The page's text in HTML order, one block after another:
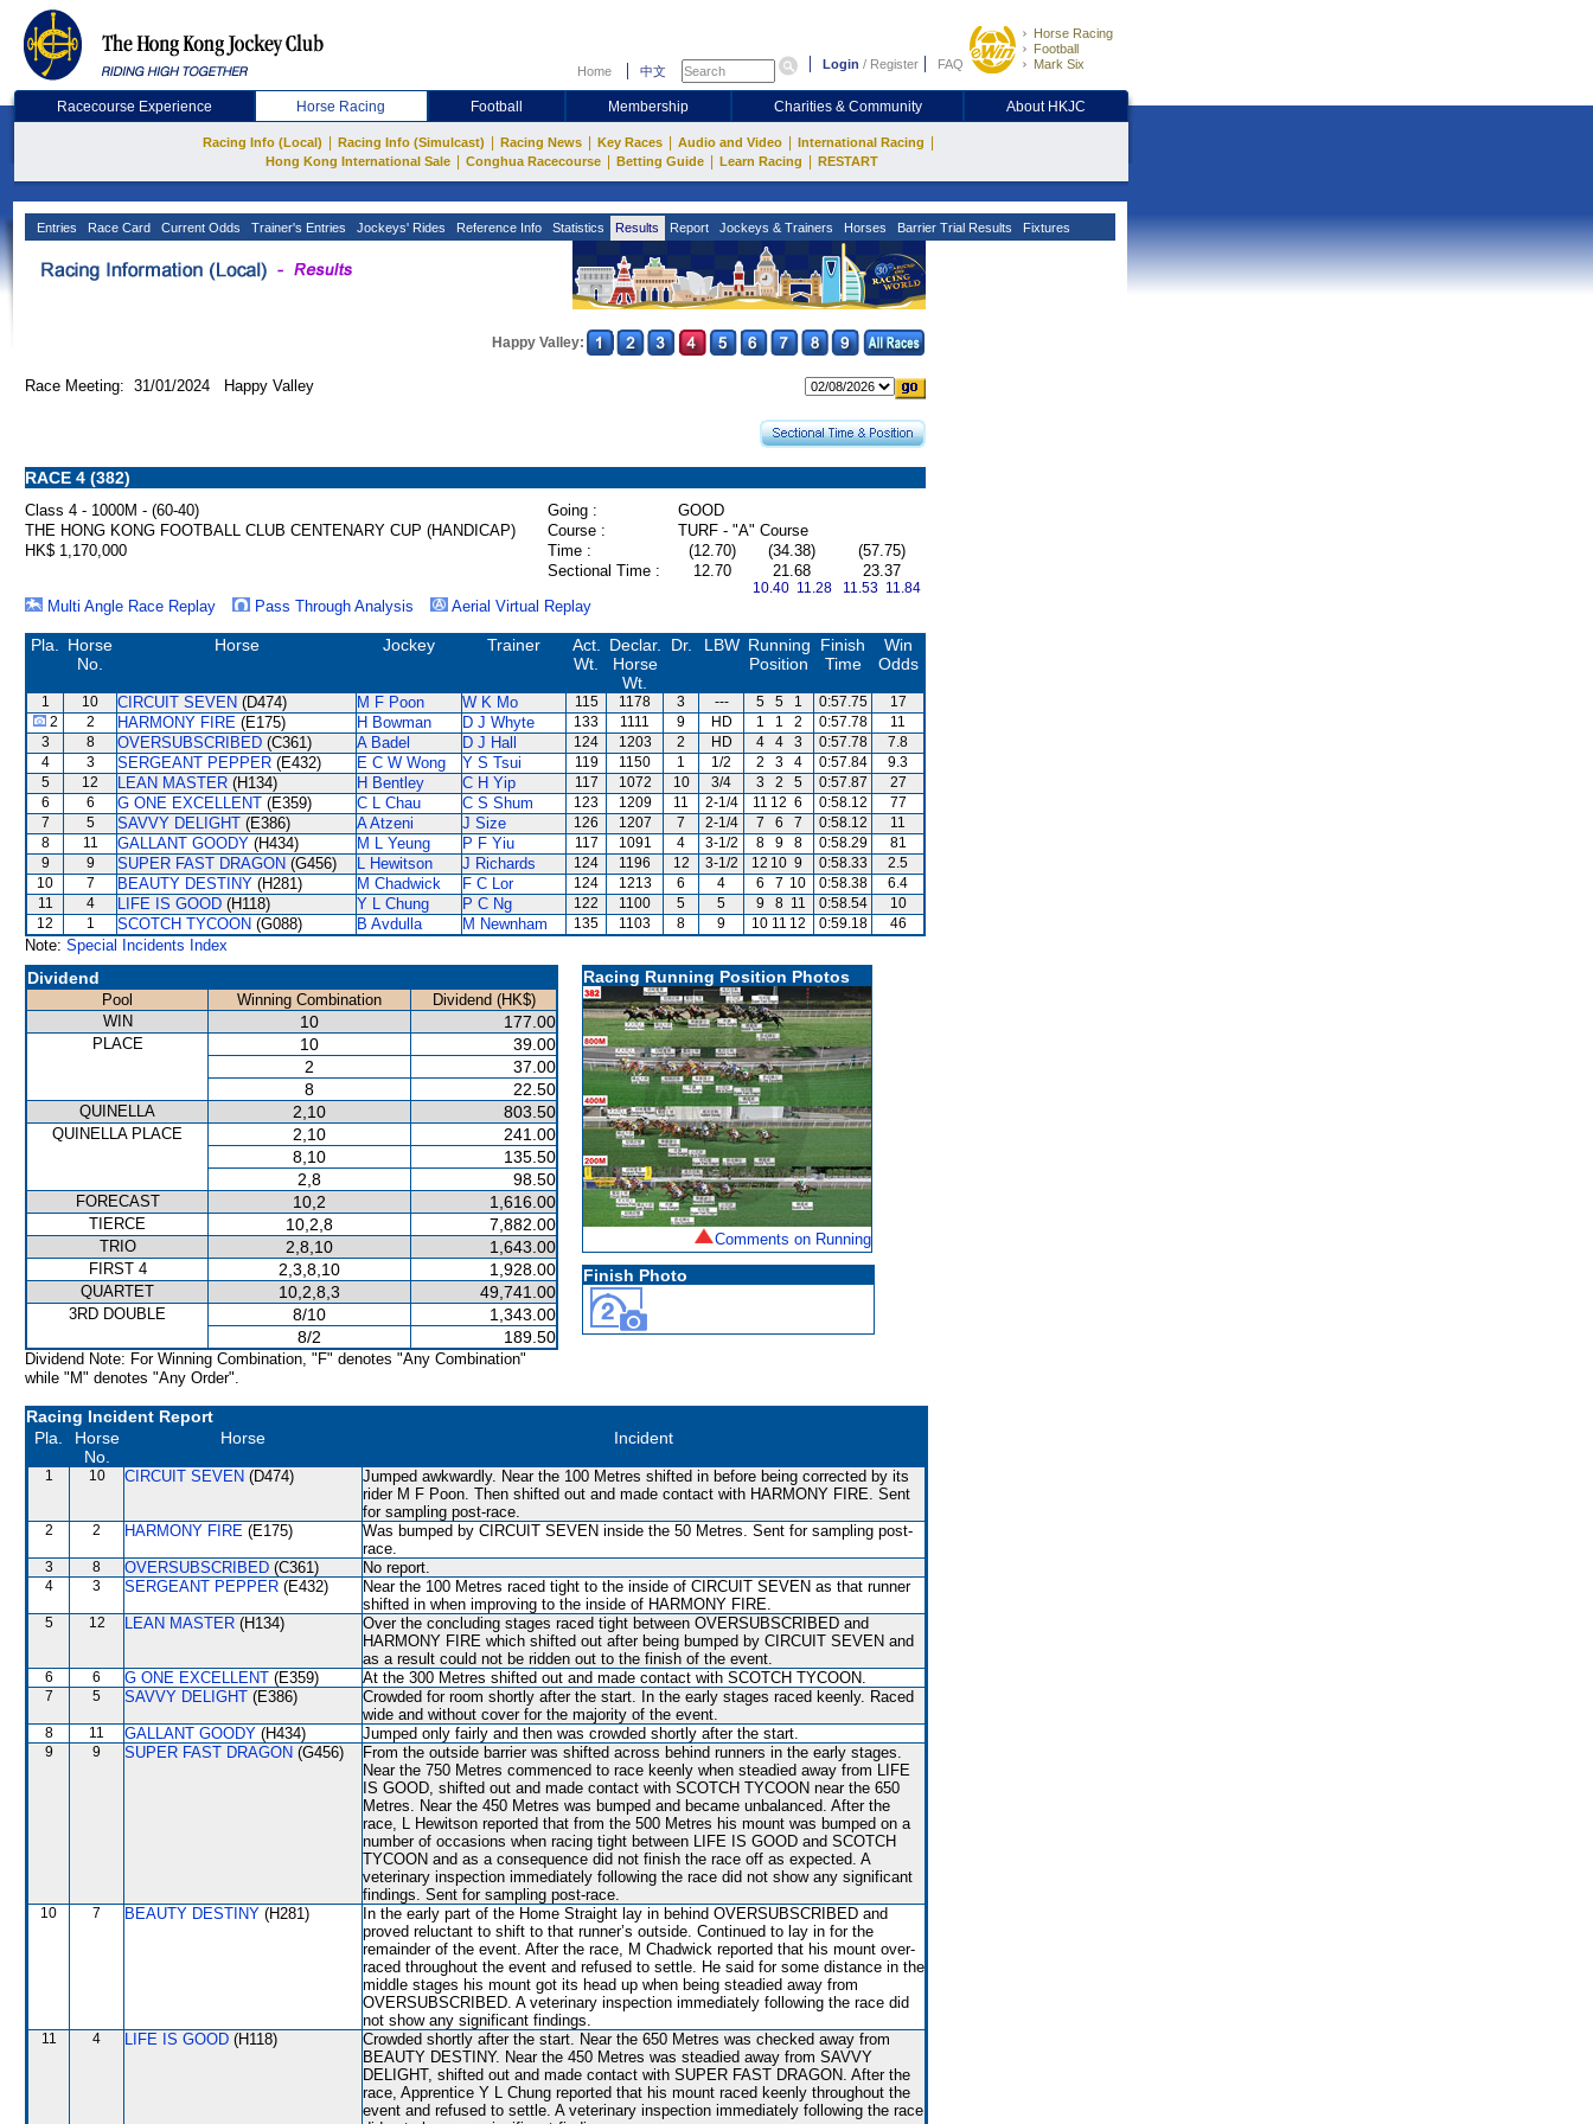
Home 中文 Login / Register FAQ
Horse Racing
Football
Mark Six
Racecourse Experience Horse Racing Football Membership Charities & Community About HKJC
Racing Info (Local) Racing Info (Simulcast) Racing News Key Races Audio and Video International Racing
Hong Kong International Sale Conghua Racecourse Betting Guide Learn Racing RESTART
Entries Race Card Current Odds Trainer's Entries Jockeys' Rides Reference Info Statistics Results Report Jockeys & Trainers Horses Barrier Trial Results Fixtures
Happy Valley:
Race Meeting: 31/01/2024 Happy Valley
RACE 4 (382)
Class 4 - 1000M - (60-40) Going :
GOOD
THE HONG KONG FOOTBALL CLUB CENTENARY CUP (HANDICAP)
Course :
TURF - "A" Course
HK$ 1,170,000
Time : (12.70) (34.38)
(57.75)
Sectional Time :
12.70 21.68
10.40 11.28
23.37
11.53 11.84
Multi Angle Race Replay Pass Through Analysis Aerial Virtual Replay
Pla.
Horse
No.
Horse Jockey Trainer
Act.
Wt.
Declar.
Horse
Wt.
Dr. LBW Running
Position
Finish
Time
Win
Odds
1 10 CIRCUIT SEVEN (D474) M F Poon W K Mo 115 1178 3 --- 5 5 1 0:57.75
17
2
2 HARMONY FIRE (E175) H Bowman D J Whyte 133 1111 9 HD 1 1 2 0:57.78
11
3
8 OVERSUBSCRIBED (C361) A Badel D J Hall 124 1203 2 HD 4 4 3 0:57.78
7.8
4
3 SERGEANT PEPPER (E432) E C W Wong Y S Tsui 119 1150 1 1/2 2 3 4 0:57.84
9.3
5
12 LEAN MASTER (H134) H Bentley C H Yip 117 1072 10 3/4 3 2 5 0:57.87
27
6
6 G ONE EXCELLENT (E359) C L Chau C S Shum 123 1209 11 2-1/4 11 12 6 0:58.12
77
7
5 SAVVY DELIGHT (E386) A Atzeni J Size 126 1207 7 2-1/4 7 6 7 0:58.12
11
8
11 GALLANT GOODY (H434) M L Yeung P F Yiu 117 1091 4 3-1/2 8 9 8 0:58.29
81
9
9 SUPER FAST DRAGON (G456) L Hewitson J Richards 124 1196 12 3-1/2 12 10 9 0:58.33
2.5
10
7 BEAUTY DESTINY (H281) M Chadwick F C Lor 124 1213 6 4 6 7 10 0:58.38
6.4
11
4 LIFE IS GOOD (H118) Y L Chung P C Ng 122 1100 5 5 9 8 11 0:58.54
10
12
1 SCOTCH TYCOON (G088) B Avdulla M Newnham 135 1103 8 9 10 11 12 0:59.18 46
Note: Special Incidents Index
Dividend
Pool Winning Combination
Dividend (HK$)
WIN
10 177.00
PLACE 10
39.00
2
37.00
8
22.50
QUINELLA 2,10 803.50
QUINELLA PLACE 2,10
241.00
8,10
135.50
2,8
98.50
FORECAST 10,2 1,616.00
TIERCE 10,2,8 7,882.00
TRIO 2,8,10 1,643.00
FIRST 4 2,3,8,10 1,928.00
QUARTET 10,2,8,3 49,741.00
3RD DOUBLE 8/10
1,343.00
8/2
189.50
Dividend Note: For Winning Combination, "F" denotes "Any Combination"
while "M" denotes "Any Order".
Racing Running Position Photos
Comments on Running
Finish Photo
Racing Incident Report
Pla.
Horse
No.
Horse Incident
1 10 CIRCUIT SEVEN (D474)
Jumped awkwardly. Near the 100 Metres shifted in before being corrected by its
rider M F Poon. Then shifted out and made contact with HARMONY FIRE. Sent
for sampling post-race.
2 2 HARMONY FIRE (E175)
Was bumped by CIRCUIT SEVEN inside the 50 Metres. Sent for sampling post-
race.
3 8 OVERSUBSCRIBED (C361) No report.
4 3 SERGEANT PEPPER (E432)
Near the 100 Metres raced tight to the inside of CIRCUIT SEVEN as that runner
shifted in when improving to the inside of HARMONY FIRE.
5 12 LEAN MASTER (H134)
Over the concluding stages raced tight between OVERSUBSCRIBED and
HARMONY FIRE which shifted out after being bumped by CIRCUIT SEVEN and
as a result could not be ridden out to the finish of the event.
6 6 G ONE EXCELLENT (E359) At the 300 Metres shifted out and made contact with SCOTCH TYCOON.
7 5 SAVVY DELIGHT (E386)
Crowded for room shortly after the start. In the early stages raced keenly. Raced
wide and without cover for the majority of the event.
8 11 GALLANT GOODY (H434) Jumped only fairly and then was crowded shortly after the start.
9 9 SUPER FAST DRAGON (G456)
From the outside barrier was shifted across behind runners in the early stages.
Near the 750 Metres commenced to race keenly when steadied away from LIFE
IS GOOD, shifted out and made contact with SCOTCH TYCOON near the 650
Metres. Near the 450 Metres was bumped and became unbalanced. After the
race, L Hewitson reported that from the 500 Metres his mount was bumped on a
number of occasions when racing tight between LIFE IS GOOD and SCOTCH
TYCOON and as a consequence did not finish the race off as expected. A
veterinary inspection immediately following the race did not show any significant
findings. Sent for sampling post-race.
10 7 BEAUTY DESTINY (H281)
In the early part of the Home Straight lay in behind OVERSUBSCRIBED and
proved reluctant to shift to that runner’s outside. Continued to lay in for the
remainder of the event. After the race, M Chadwick reported that his mount over-
raced throughout the event and refused to settle. He said for some distance in the
middle stages his mount got its head up when being steadied away from
OVERSUBSCRIBED. A veterinary inspection immediately following the race did
not show any significant findings.
11 4 LIFE IS GOOD (H118)
Crowded shortly after the start. Near the 650 Metres was checked away from
BEAUTY DESTINY. Near the 450 Metres was steadied away from SAVVY
DELIGHT, shifted out and made contact with SUPER FAST DRAGON. After the
race, Apprentice Y L Chung reported that his mount raced keenly throughout the
event and refused to settle. A veterinary inspection immediately following the race